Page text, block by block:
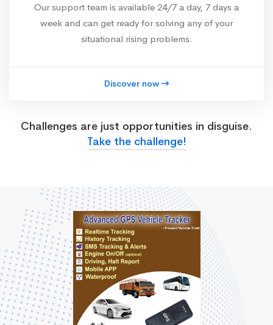
Our support team is available 24/7 a day, 7 days a
week and can get ready for solving any of your
situational rising problems.
Discover now
Challenges are just opportunities in disguise.
Take the challenge!